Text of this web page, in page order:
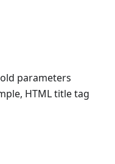
parameters
HTML title tag